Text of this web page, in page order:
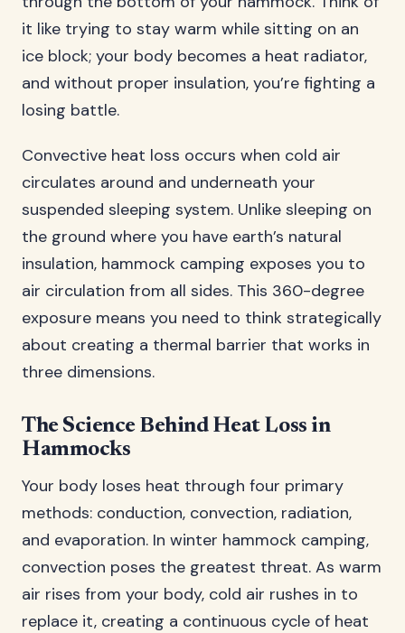
it like trying to stay warm while sitting on an
ice block; your body becomes a heat radiator,
and without proper insulation, you’re fighting a
losing battle.
Convective heat loss occurs when cold air
circulates around and underneath your
suspended sleeping system. Unlike sleeping on
the ground where you have earth’s natural
insulation, hammock camping exposes you to
air circulation from all sides. This 360-degree
exposure means you need to think strategically
about creating a thermal barrier that works in
three dimensions.
The Science Behind Heat Loss in
Hammocks
Your body loses heat through four primary
methods: conduction, convection, radiation,
and evaporation. In winter hammock camping,
convection poses the greatest threat. As warm
air rises from your body, cold air rushes in to
replace it, creating a continuous cycle of heat